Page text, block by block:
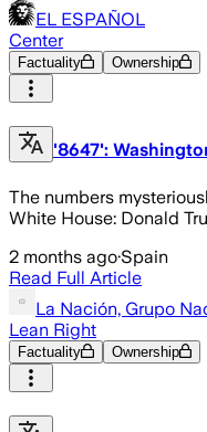
EL ESPAÑOL
Center
Factuality Ownership
'8647':
The numbers
White House: Donald
2 months ago·Spain
Read Full Article
La Nación, Grupo
Lean Right
Factuality Ownership